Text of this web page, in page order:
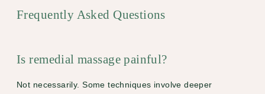
Frequently Asked Questions
Is remedial massage painful?
Not necessarily. Some techniques involve deeper